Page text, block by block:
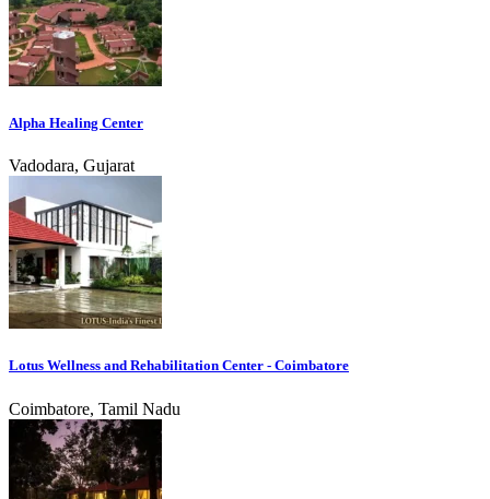
Alpha Healing Center
Vadodara, Gujarat
Lotus Wellness and Rehabilitation Center - Coimbatore
Coimbatore, Tamil Nadu